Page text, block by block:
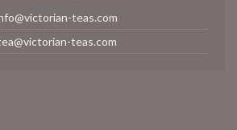
teas.com
teas.com